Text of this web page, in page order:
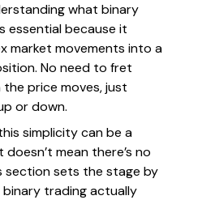
what binary
essential because it
market movements into a
No need to fret
price moves, just
or down.
simplicity can be a
mean there’s no
section sets the stage by
trading actually